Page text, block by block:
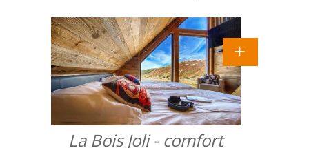
La Bois Joli - comfort